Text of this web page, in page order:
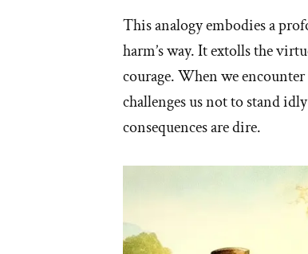
This analogy embodies a
harm’s way. It extolls the
courage. When we
challenges us not to stand
consequences are dire.